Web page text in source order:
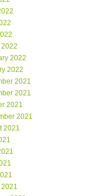
2022
2022
2022
2021
2021
2021
2021
2021
2021